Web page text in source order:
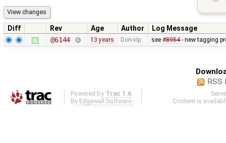
Diff Rev Age Author
Log Message
@6144
13 years Don-vip see #8954- new tagging
RSS
Powered by Trac 1.6
By Edgewall Software
Content is